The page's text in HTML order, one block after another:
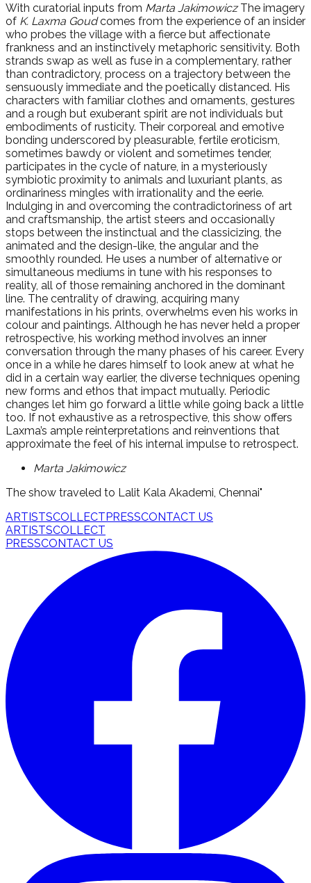
With curatorial inputs from Marta JakimowiczThe imagery
of K. Laxma Goudcomes from the experience of an insider
who probes the village with a fierce but affectionate
frankness and an instinctively metaphoric sensitivity. Both
strands swap as well as fuse in a complementary, rather
than contradictory, process on a trajectory between the
sensuously immediate and the poetically distanced. His
characters with familiar clothes and ornaments, gestures
and a rough but exuberant spirit are not individuals but
embodiments of rusticity. Their corporeal and emotive
bonding underscored by pleasurable, fertile eroticism,
sometimes bawdy or violent and sometimes tender,
participates in the cycle of nature, in a mysteriously
symbiotic proximity to animals and luxuriant plants, as
ordinariness mingles with irrationality and the eerie.
Indulging in and overcoming the contradictoriness of art
and craftsmanship, the artist steers and occasionally
stops between the instinctual and the classicizing, the
animated and the design-like, the angular and the
smoothly rounded. He uses a number of alternative or
simultaneous mediums in tune with his responses to
reality, all of those remaining anchored in the dominant
line. The centrality of drawing, acquiring many
manifestations in his prints, overwhelms even his works in
colour and paintings. Although he has never held a proper
retrospective, his working method involves an inner
conversation through the many phases of his career. Every
once in a while he dares himself to look anew at what he
did in a certain way earlier, the diverse techniques opening
new forms and ethos that impact mutually. Periodic
changes let him go forward a little while going back a little
too. If not exhaustive as a retrospective, this show offers
Laxma’s ample reinterpretations and reinventions that
approximate the feel of his internal impulse to retrospect.
Marta Jakimowicz
The show traveled to Lalit Kala Akademi, Chennai"
ARTISTSCOLLECTPRESSCONTACT US
ARTISTSCOLLECT
PRESSCONTACT US